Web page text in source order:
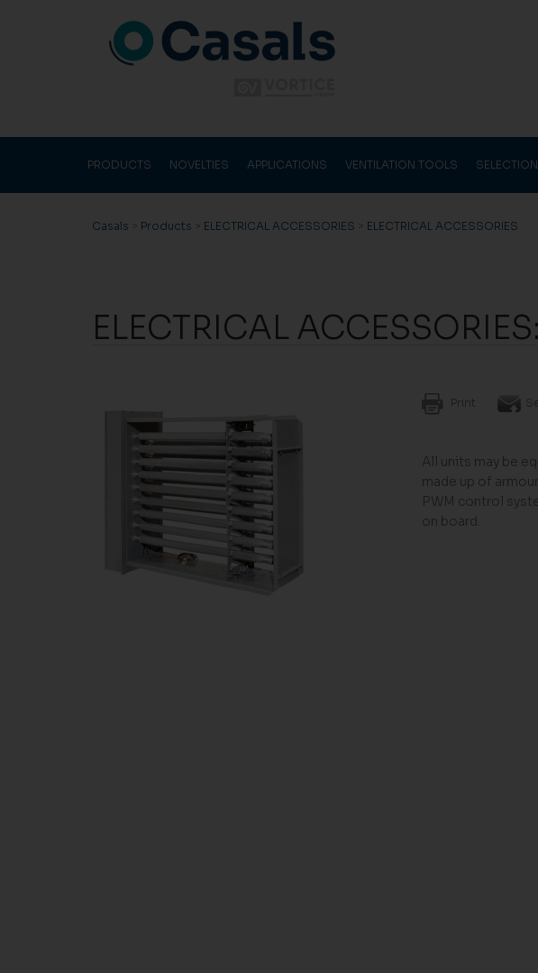
PRODUCTS NOVELTIES APPLICATIONS VENTILATION TOOLS
Casals > Products > ELECTRICAL ACCESSORIES > ELECTRICAL ACCESSORIES
ELECTRICAL
Print
All units may be
made up of
PWM control
on board.